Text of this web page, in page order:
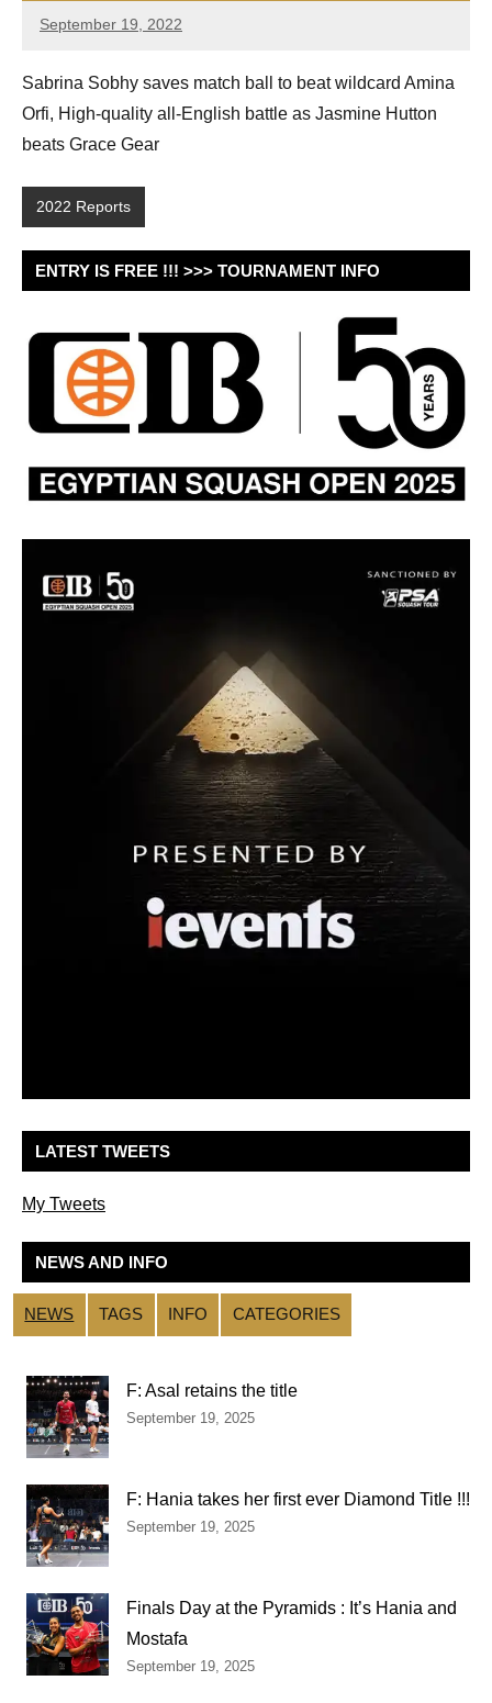
September 19, 2022
Framboise
Sabrina Sobhy saves match ball to beat wildcard Amina
Orfi, High-quality all-English battle as Jasmine Hutton
beats Grace Gear
2022 Reports
ENTRY IS FREE !!! >>> TOURNAMENT INFO
LATEST TWEETS
My Tweets
NEWS AND INFO
NEWS TAGS INFO CATEGORIES
F: Asal retains the title
September 19, 2025
F: Hania takes her first ever Diamond Title !!!
September 19, 2025
Finals Day at the Pyramids : It’s Hania and
Mostafa
September 19, 2025